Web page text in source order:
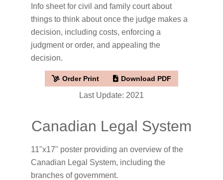
Info sheet for civil and family court about
things to think about once the judge makes a
decision, including costs, enforcing a
judgment or order, and appealing the
decision.
Order Print Download PDF
Last Update: 2021
Canadian Legal System
11"x17" poster providing an overview of the
Canadian Legal System, including the
branches of government.